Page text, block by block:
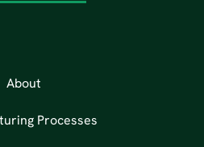
About
Processes